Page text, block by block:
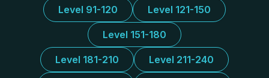
Level 91-120 Level 121-150
Level 151-180
Level 181-210 Level 211-240